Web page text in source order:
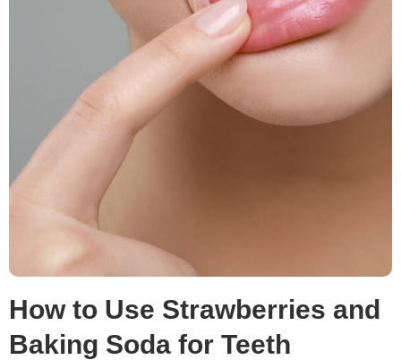
How to Use Strawberries and
Baking Soda for Teeth